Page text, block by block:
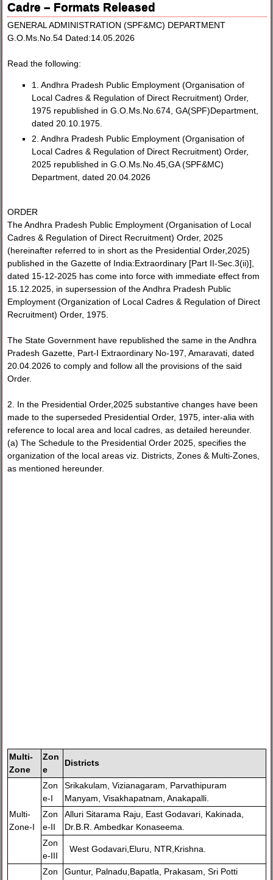
Cadre – Formats Released
GENERAL ADMINISTRATION (SPF&MC) DEPARTMENT
G.O.Ms.No.54 Dated:14.05.2026
Read the following:
1. Andhra Pradesh Public Employment (Organisation of
Local Cadres & Regulation of Direct Recruitment) Order,
1975 republished in G.O.Ms.No.674, GA(SPF)Department,
dated 20.10.1975.
2. Andhra Pradesh Public Employment (Organisation of
Local Cadres & Regulation of Direct Recruitment) Order,
2025 republished in G.O.Ms.No.45,GA (SPF&MC)
Department, dated 20.04.2026
ORDER
The Andhra Pradesh Public Employment (Organisation of Local
Cadres & Regulation of Direct Recruitment) Order, 2025
(hereinafter referred to in short as the Presidential Order,2025)
published in the Gazette of India:Extraordinary [Part II-Sec.3(ii)],
dated 15-12-2025 has come into force with immediate effect from
15.12.2025, in supersession of the Andhra Pradesh Public
Employment (Organization of Local Cadres & Regulation of Direct
Recruitment) Order, 1975.
The State Government have republished the same in the Andhra
Pradesh Gazette, Part-I Extraordinary No-197, Amaravati, dated
20.04.2026 to comply and follow all the provisions of the said
Order.
2. In the Presidential Order,2025 substantive changes have been
made to the superseded Presidential Order, 1975, inter-alia with
reference to local area and local cadres, as detailed hereunder.
(a) The Schedule to the Presidential Order 2025, specifies the
organization of the local areas viz. Districts, Zones & Multi-Zones,
as mentioned hereunder.
Multi-
Zone
Zon
e
Districts
Multi-
Zone-I
Zon
e-I
Srikakulam, Vizianagaram, Parvathipuram
Manyam, Visakhapatnam, Anakapalli.
Zon
e-II
Alluri Sitarama Raju, East Godavari, Kakinada,
Dr.B.R. Ambedkar Konaseema.
Zon
e-III
West Godavari,Eluru, NTR,Krishna.
Zon
Guntur, Palnadu,Bapatla, Prakasam, Sri Potti